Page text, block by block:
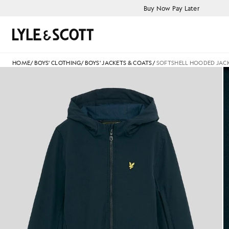
Buy Now Pay Later
Search
HOME/ BOYS' CLOTHING/ BOYS' JACKETS & COATS/SOFTSHELL HOODED
Boy wears Softshell Hooded